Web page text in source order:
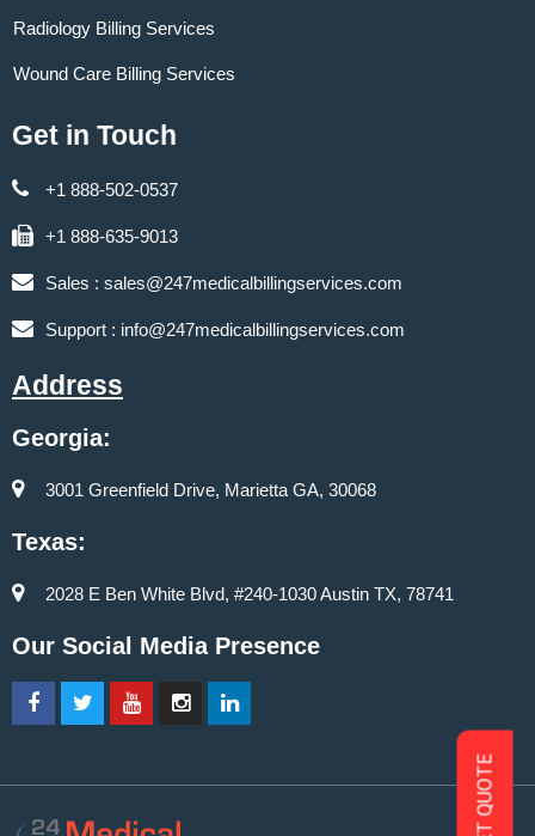
GET QUOTE
Radiology Billing Services
Wound Care Billing Services
Get in Touch
+1 888-502-0537
+1 888-635-9013
Sales : sales@247medicalbillingservices.com
Support : info@247medicalbillingservices.com
Address
Georgia:
3001 Greenfield Drive, Marietta GA, 30068
Texas:
2028 E Ben White Blvd, #240-1030 Austin TX, 78741
Our Social Media Presence